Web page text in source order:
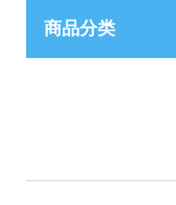
商品分类